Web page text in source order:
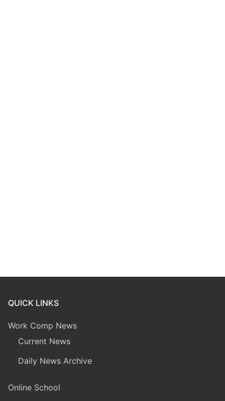
QUICK LINKS
Work Comp News
Current News
Daily News Archive
Online School